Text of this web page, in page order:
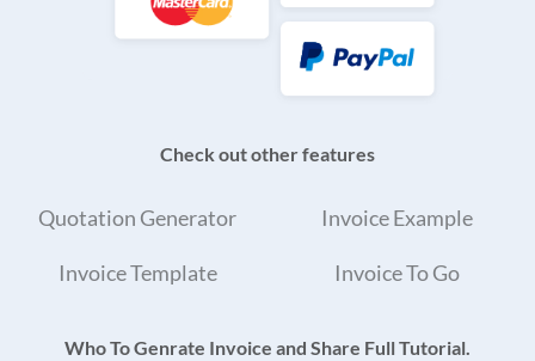
Check out other features
Quotation Generator Invoice Example
Invoice Template Invoice To Go
Who To Genrate Invoice and Share Full Tutorial.